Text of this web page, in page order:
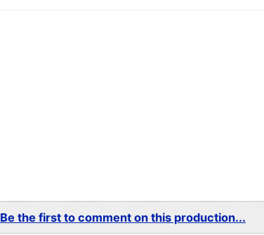
Be the first to comment on this production...